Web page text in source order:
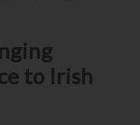
to Irish